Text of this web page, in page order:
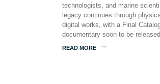
technologists, and marine
legacy continues through
digital works, with a Final
documentary soon to be released.
READ MORE